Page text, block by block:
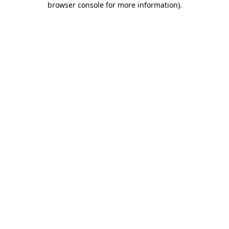
browser console for more information).